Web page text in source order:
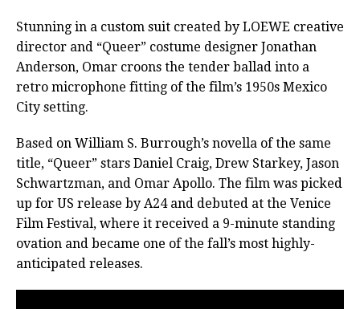
Stunning in a custom suit created by LOEWE creative
director and “Queer” costume designer Jonathan
Anderson, Omar croons the tender ballad into a
retro microphone fitting of the film’s 1950s Mexico
City setting.
Based on William S. Burrough’s novella of the same
title, “Queer” stars Daniel Craig, Drew Starkey, Jason
Schwartzman, and Omar Apollo. The film was picked
up for US release by A24 and debuted at the Venice
Film Festival, where it received a 9-minute standing
ovation and became one of the fall’s most highly-
anticipated releases.